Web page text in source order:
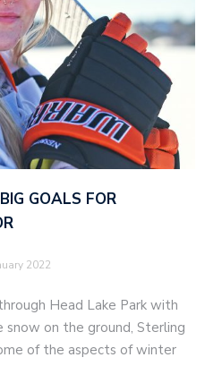
GOALS FOR
2022
Head Lake Park with
snow on the ground, Sterling
of the aspects of winter